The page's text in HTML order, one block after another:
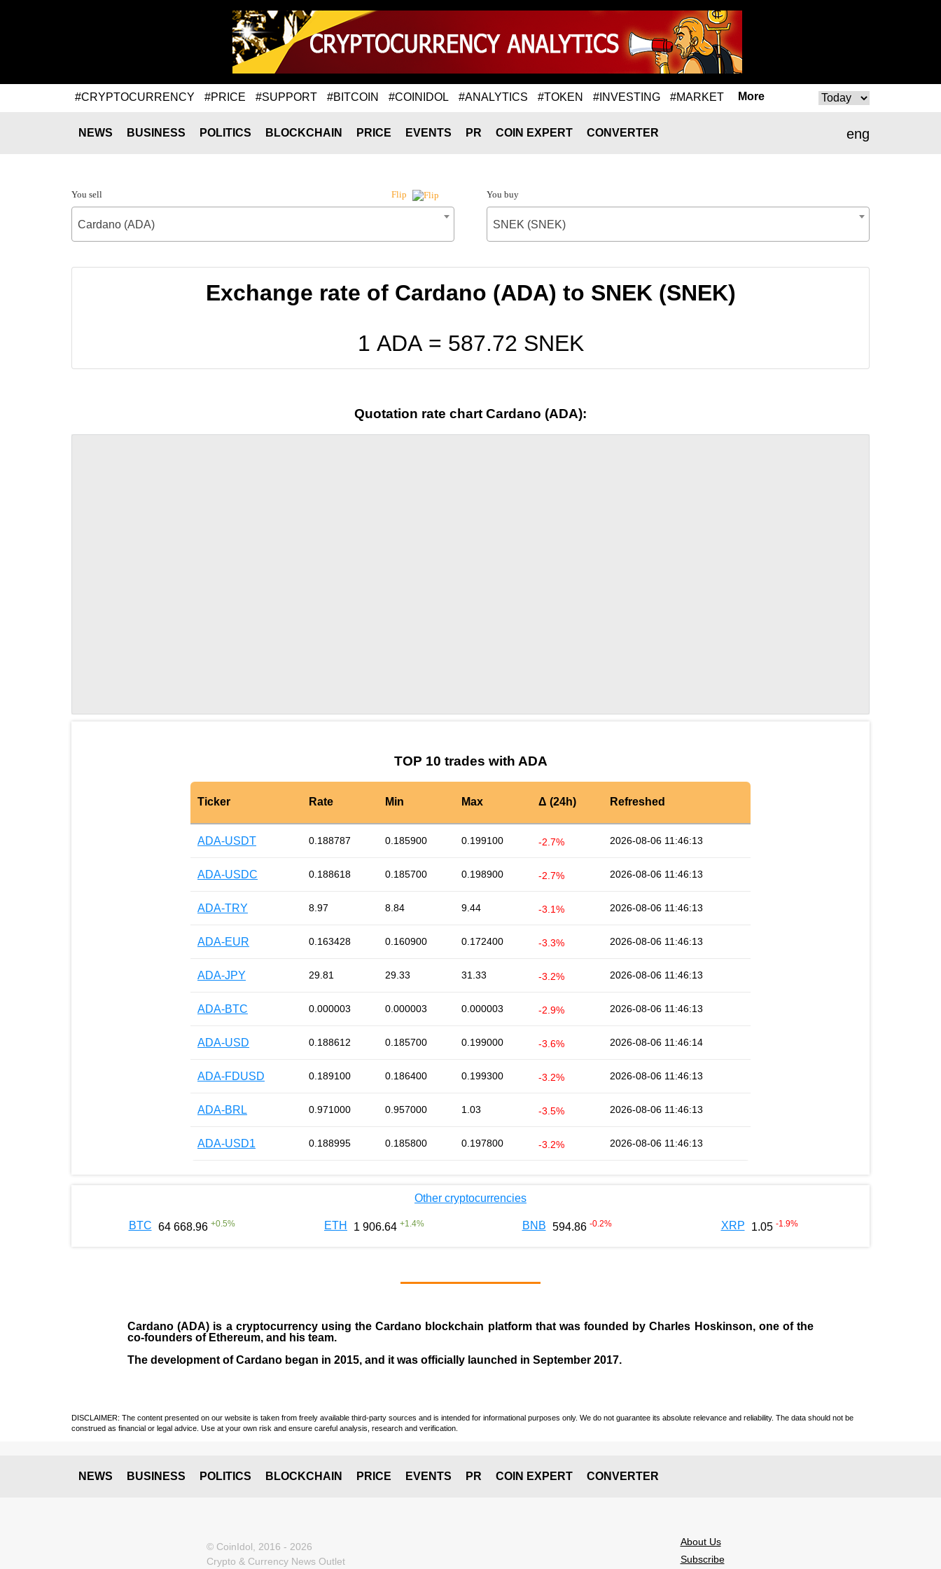
#CRYPTOCURRENCY #PRICE #SUPPORT #BITCOIN #COINIDOL #ANALYTICS #TOKEN #INVESTING #MARKET More
eng
NEWS BUSINESS POLITICS BLOCKCHAIN PRICE EVENTS PR COIN EXPERT CONVERTER
You sell Flip
Cardano (ADA)
You buy
SNEK (SNEK)
Exchange rate of Cardano (ADA) to SNEK (SNEK)
1 ADA = 587.72 SNEK
Quotation rate chart Cardano (ADA):
TOP 10 trades with ADA
Ticker Rate Min Max Δ (24h) Refreshed
ADA-USDT 0.188787 0.185900 0.199100 -2.7% 2026-08-06 11:46:13
ADA-USDC 0.188618 0.185700 0.198900 -2.7% 2026-08-06 11:46:13
ADA-TRY 8.97 8.84 9.44 -3.1% 2026-08-06 11:46:13
ADA-EUR 0.163428 0.160900 0.172400 -3.3% 2026-08-06 11:46:13
ADA-JPY 29.81 29.33 31.33 -3.2% 2026-08-06 11:46:13
ADA-BTC 0.000003 0.000003 0.000003 -2.9% 2026-08-06 11:46:13
ADA-USD 0.188612 0.185700 0.199000 -3.6% 2026-08-06 11:46:14
ADA-FDUSD 0.189100 0.186400 0.199300 -3.2% 2026-08-06 11:46:13
ADA-BRL 0.971000 0.957000 1.03 -3.5% 2026-08-06 11:46:13
ADA-USD1 0.188995 0.185800 0.197800 -3.2% 2026-08-06 11:46:13
Other cryptocurrencies
BTC 64 668.96 +0.5% ETH 1 906.64 +1.4% BNB 594.86 -0.2% XRP 1.05 -1.9%
Cardano (ADA) is a cryptocurrency using the Cardano blockchain platform that was founded byCharles Hoskinson, one of the
co-founders of Ethereum, and his team.
The development of Cardano began in 2015, and it was officially launched in September 2017.
DISCLAIMER: The content presented on our website is taken from freely available third-party sources and is intended for informational purposes only. We do not guarantee its absolute relevance and reliability. The data should not be
construed as financial or legal advice. Use at your own risk and ensure careful analysis, research and verification.
NEWS BUSINESS POLITICS BLOCKCHAIN PRICE EVENTS PR COIN EXPERT CONVERTER
© CoinIdol, 2016 - 2026
Crypto & Currency News Outlet
About Us
Subscribe